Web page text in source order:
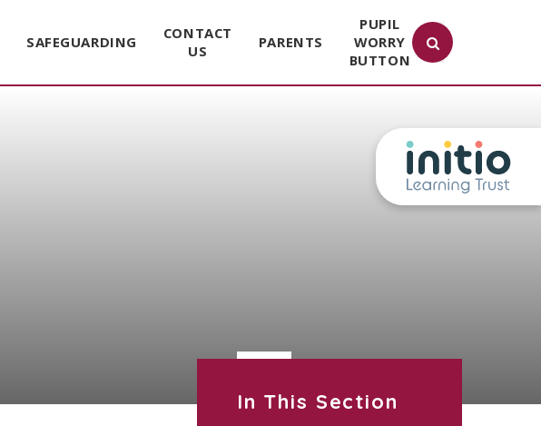
SAFEGUARDING
CONTACT
US
PARENTS
PUPIL
WORRY
BUTTON
In This Section